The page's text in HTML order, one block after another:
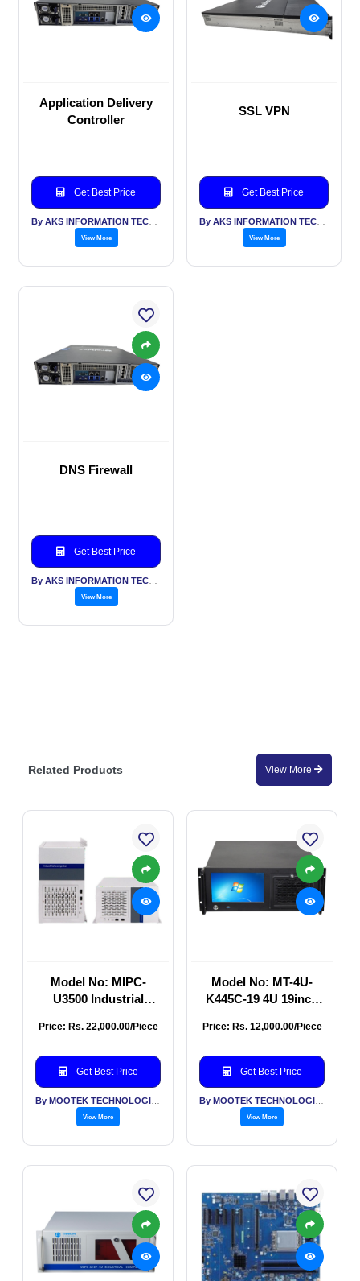
Application Delivery
Controller
Get Best Price
View More
SSL VPN
Get Best Price
View More
DNS Firewall
Get Best Price
View More
Related Products View More
Model No: MIPC-
U3500 Industrial
Price: Rs. 22,000.00/Piece
Get Best Price
View More
Model No: MT-4U-
K445C-19 4U 19inch
Chassis
Price: Rs. 12,000.00/Piece
Get Best Price
View More